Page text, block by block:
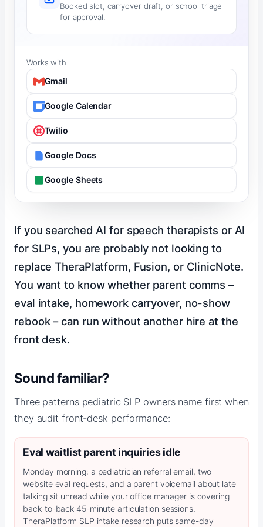
Booked slot, carryover draft, or school triage
for approval.
Works with
Gmail
Google Calendar
Twilio
Google Docs
Google Sheets
If you searched AI for speech therapists or AI
for SLPs, you are probably not looking to
replace TheraPlatform, Fusion, or ClinicNote.
You want to know whether parent comms –
eval intake, homework carryover, no-show
rebook – can run without another hire at the
front desk.
Sound familiar?
Three patterns pediatric SLP owners name first when
they audit front-desk performance:
Eval waitlist parent inquiries idle
Monday morning: a pediatrician referral email, two
website eval requests, and a parent voicemail about late
talking sit unread while your office manager is covering
back-to-back 45-minute articulation sessions.
TheraPlatform SLP intake research puts same-day